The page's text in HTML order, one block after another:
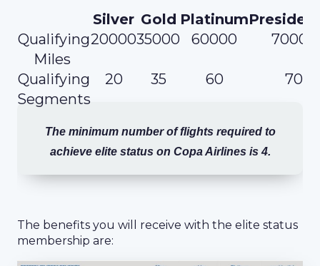
Silver Gold Platinum
Qualifying
Miles
2000035000 60000 70000
Qualifying
Segments
20 35 60 70
The minimum number of flights required to
achieve elite status on Copa Airlines is 4.
The benefits you will receive with the elite status
membership are: